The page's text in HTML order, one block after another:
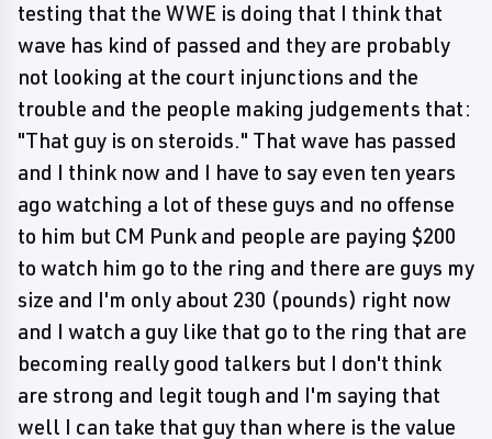
testing that the WWE is doing that I think that
wave has kind of passed and they are probably
not looking at the court injunctions and the
trouble and the people making judgements that:
"That guy is on steroids." That wave has passed
and I think now and I have to say even ten years
ago watching a lot of these guys and no offense
to him but CM Punk and people are paying $200
to watch him go to the ring and there are guys my
size and I'm only about 230 (pounds) right now
and I watch a guy like that go to the ring that are
becoming really good talkers but I don't think
are strong and legit tough and I'm saying that
well I can take that guy than where is the value